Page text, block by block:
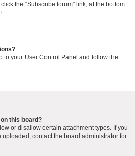
the “Subscribe forum” link, at the bottom
to your User Control Panel and follow the
this board?
or disallow certain attachment types. If you
contact the board administrator for